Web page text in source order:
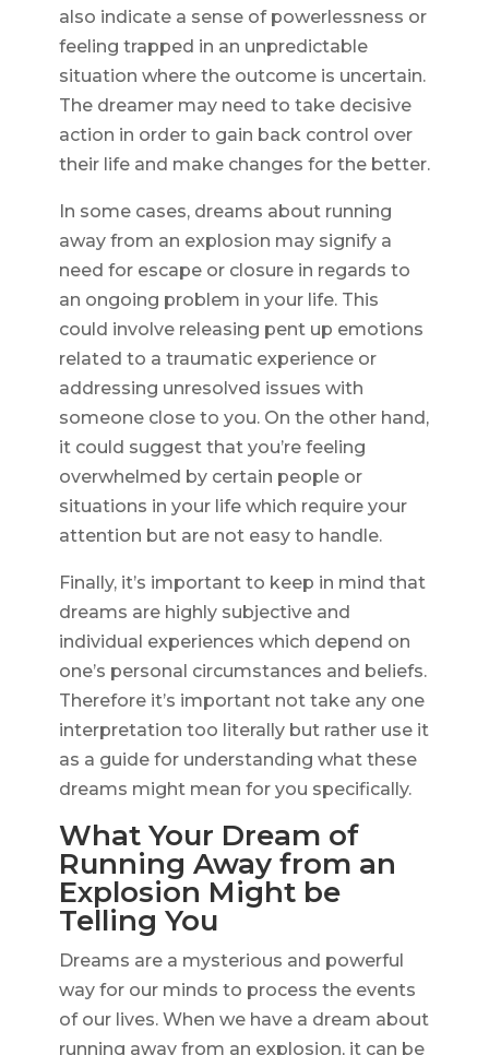
also indicate a sense of powerlessness or
feeling trapped in an unpredictable
situation where the outcome is uncertain.
The dreamer may need to take decisive
action in order to gain back control over
their life and make changes for the better.
In some cases, dreams about running
away from an explosion may signify a
need for escape or closure in regards to
an ongoing problem in your life. This
could involve releasing pent up emotions
related to a traumatic experience or
addressing unresolved issues with
someone close to you. On the other hand,
it could suggest that you’re feeling
overwhelmed by certain people or
situations in your life which require your
attention but are not easy to handle.
Finally, it’s important to keep in mind that
dreams are highly subjective and
individual experiences which depend on
one’s personal circumstances and beliefs.
Therefore it’s important not take any one
interpretation too literally but rather use it
as a guide for understanding what these
dreams might mean for you specifically.
What Your Dream of
Running Away from an
Explosion Might be
Telling You
Dreams are a mysterious and powerful
way for our minds to process the events
of our lives. When we have a dream about
running away from an explosion, it can be